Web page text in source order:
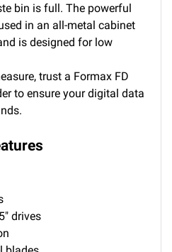
bin is full. The powerful
in an all-metal cabinet
is designed for low
trust a Formax FD
to ensure your digital data
drives